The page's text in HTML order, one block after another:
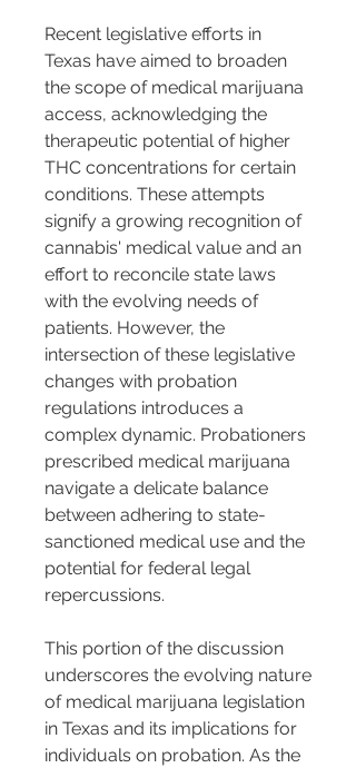
Recent legislative efforts in
Texas have aimed to broaden
the scope of medical marijuana
access, acknowledging the
therapeutic potential of higher
THC concentrations for certain
conditions. These attempts
signify a growing recognition of
cannabis' medical value and an
effort to reconcile state laws
with the evolving needs of
patients. However, the
intersection of these legislative
changes with probation
regulations introduces a
complex dynamic. Probationers
prescribed medical marijuana
navigate a delicate balance
between adhering to state-
sanctioned medical use and the
potential for federal legal
repercussions.
This portion of the discussion
underscores the evolving nature
of medical marijuana legislation
in Texas and its implications for
individuals on probation. As the